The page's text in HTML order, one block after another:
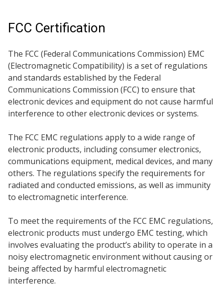
FCC Certification
The FCC (Federal Communications Commission) EMC
(Electromagnetic Compatibility) is a set of regulations
and standards established by the Federal
Communications Commission (FCC) to ensure that
electronic devices and equipment do not cause harmful
interference to other electronic devices or systems.
The FCC EMC regulations apply to a wide range of
electronic products, including consumer electronics,
communications equipment, medical devices, and many
others. The regulations specify the requirements for
radiated and conducted emissions, as well as immunity
to electromagnetic interference.
To meet the requirements of the FCC EMC regulations,
electronic products must undergo EMC testing, which
involves evaluating the product’s ability to operate in a
noisy electromagnetic environment without causing or
being affected by harmful electromagnetic
interference.